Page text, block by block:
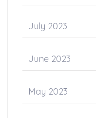
July 2023
June 2023
May 2023